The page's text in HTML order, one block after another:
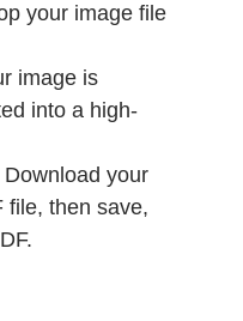
your image file
image is
into a high-
Download your
file, then save,